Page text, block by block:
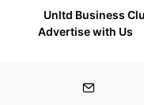
Unltd Business
Advertise with Us